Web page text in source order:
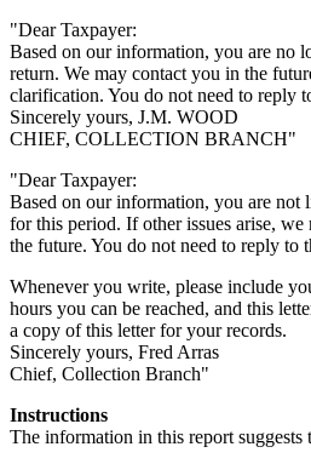
"Dear Taxpayer:
Based on our information, you are no
return. We may contact you in the
clarification. You do not need to reply
Sincerely yours, J.M. WOOD
CHIEF, COLLECTION BRANCH"
"Dear Taxpayer:
Based on our information, you are not
for this period. If other issues arise,
the future. You do not need to reply to
Whenever you write, please include
hours you can be reached, and this
a copy of this letter for your records.
Sincerely yours, Fred Arras
Chief, Collection Branch"
Instructions
The information in this report